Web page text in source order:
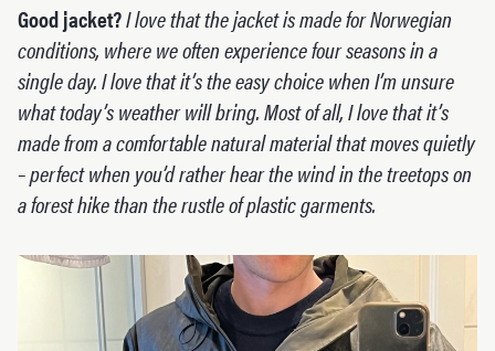
Good jacket?I love that the jacket is made for Norwegian
conditions, where we often experience four seasons in a
single day. I love that it’s the easy choice when I’m unsure
what today’s weather will bring. Most of all, I love that it’s
made from a comfortable natural material that moves quietly
– perfect when you’d rather hear the wind in the treetops on
a forest hike than the rustle of plastic garments.